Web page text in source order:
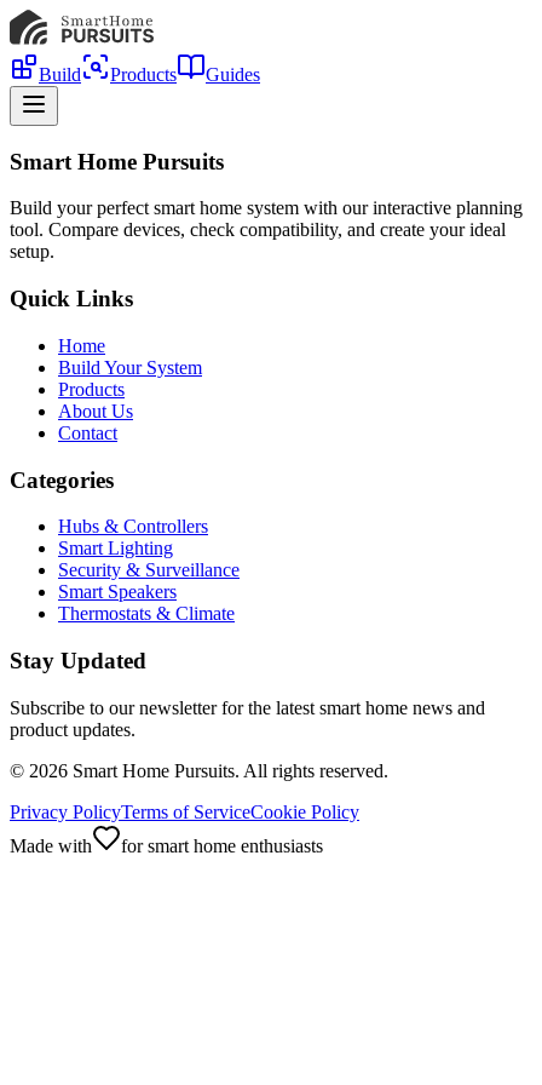
Build Products Guides
Smart Home Pursuits
Build your perfect smart home system with our interactive planning
tool. Compare devices, check compatibility, and create your ideal
setup.
Quick Links
Home
Build Your System
Products
About Us
Contact
Categories
Hubs & Controllers
Smart Lighting
Security & Surveillance
Smart Speakers
Thermostats & Climate
Stay Updated
Subscribe to our newsletter for the latest smart home news and
product updates.
© 2026 Smart Home Pursuits. All rights reserved.
Privacy PolicyTerms of ServiceCookie Policy
Made with
for smart home enthusiasts